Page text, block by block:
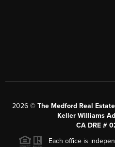
2026 © The Medford Real
Keller Williams
CA DRE #
Each office is